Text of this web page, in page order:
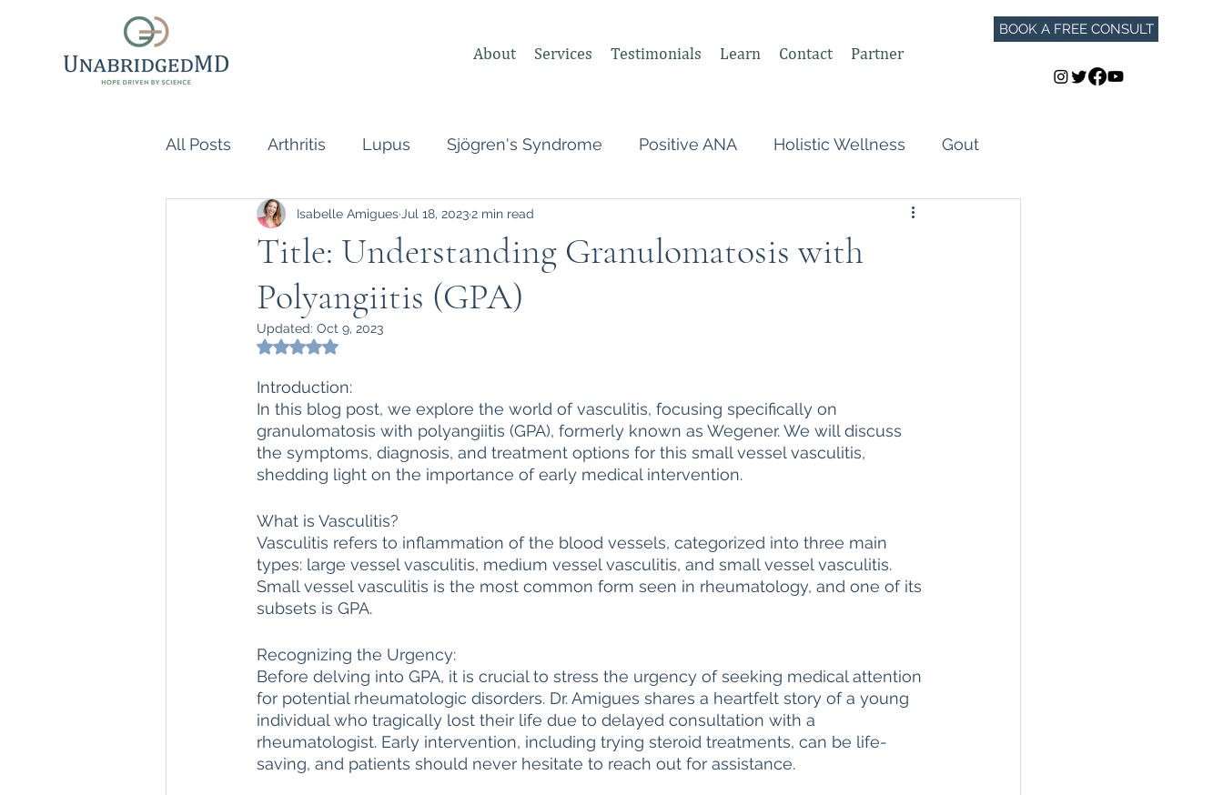
About Services Testimonials Learn Contact Partner
BOOK A FREE CONSULT
All Posts Arthritis Lupus Sjögren's Syndrome Positive ANA Holistic Wellness Gout
Scleroderma Vasculitis Undifferentiated Connective Tissue Perimenopause
Naturopathic Doctor Rheumatologist,
direct care rheumatologist Autoimmune Healing autoimmune remission seronegative
Autoimmune Diseases The Science of Remission Nervous System Regulation
Title: Understanding Granulomatosis with
Polyangiitis (GPA)
Isabelle Amigues Jul 18, 20232 min read
Updated: Oct 9, 2023
Rated NaN out of 5 stars.
Introduction:
In this blog post, we explore the world of vasculitis, focusing specifically on
granulomatosis with polyangiitis (GPA), formerly known as Wegener. We will discuss
the symptoms, diagnosis, and treatment options for this small vessel vasculitis,
shedding light on the importance of early medical intervention.
What is Vasculitis?
Vasculitis refers to inflammation of the blood vessels, categorized into three main
types: large vessel vasculitis, medium vessel vasculitis, and small vessel vasculitis.
Small vessel vasculitis is the most common form seen in rheumatology, and one of its
subsets is GPA.
Recognizing the Urgency:
Before delving into GPA, it is crucial to stress the urgency of seeking medical attention
for potential rheumatologic disorders. Dr. Amigues shares a heartfelt story of a young
individual who tragically lost their life due to delayed consultation with a
rheumatologist. Early intervention, including trying steroid treatments, can be life-
saving, and patients should never hesitate to reach out for assistance.